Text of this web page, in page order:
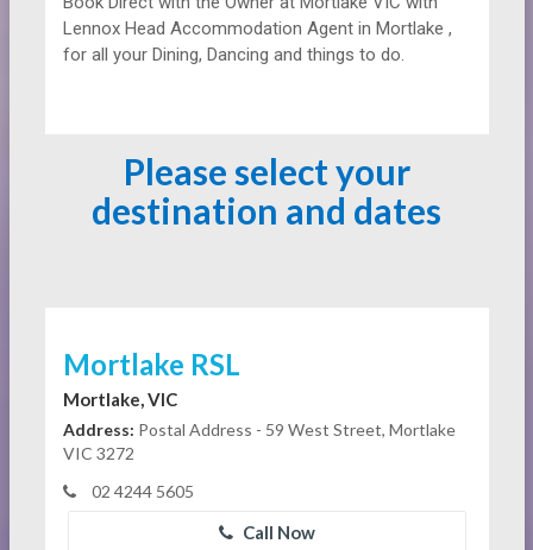
Lennox Head Accommodation Agent in Mortlake ,
for all your Dining, Dancing and things to do.
Please select your
destination and dates
Mortlake RSL
Mortlake, VIC
Address: Postal Address - 59 West Street, Mortlake
VIC 3272
02 4244 5605
Call Now